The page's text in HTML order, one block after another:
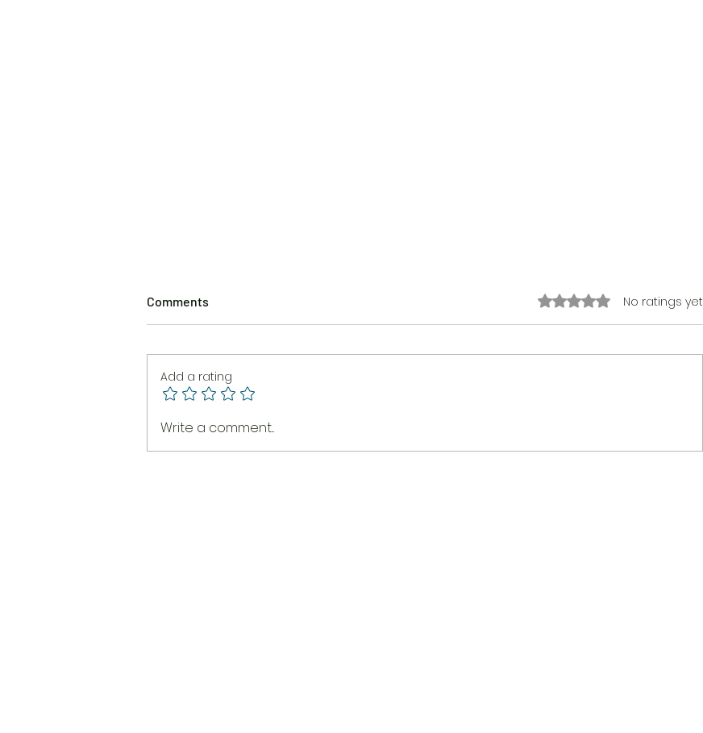
The Burning Brush
Comments Rated 0 out of 5 stars.No ratings yet
Add a rating
Write a comment...